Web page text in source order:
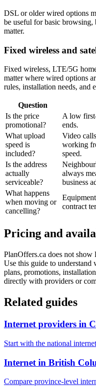
DSL or older wired options
be useful for basic browsing,
matter.
Fixed wireless and
Fixed wireless, LTE/5G
matter where wired options
rules, installation needs, and
Question
Is the price
promotional?
A low
ends.
What upload
speed is
included?
Video
working
speed.
Is the address
actually
serviceable?
always
business
What happens
when moving or
cancelling?
contract
Pricing and
PlanOffers.ca does not
Use this guide to understand
plans, promotions,
directly with providers or
Related guides
Internet providers in
Start with the national
Internet in British
Compare province-level